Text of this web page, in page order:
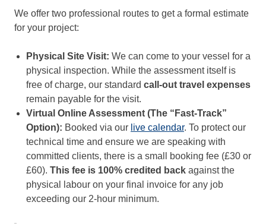
We offer two professional routes to get a formal estimate
for your project:
Physical Site Visit: We can come to your vessel for a
physical inspection. While the assessment itself is
free of charge, our standard call-out travel expenses
remain payable for the visit.
Virtual Online Assessment (The “Fast-Track”
Option): Booked via our live calendar. To protect our
technical time and ensure we are speaking with
committed clients, there is a small booking fee (£30 or
£60). This fee is 100% credited back against the
physical labour on your final invoice for any job
exceeding our 2-hour minimum.